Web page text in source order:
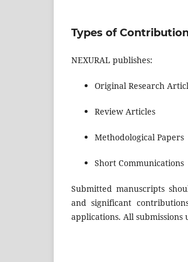
Types of
NEXURAL publishes:
Original Research
Review Articles
Methodological Papers
Short Communications
Submitted manuscripts
and significant
applications. All